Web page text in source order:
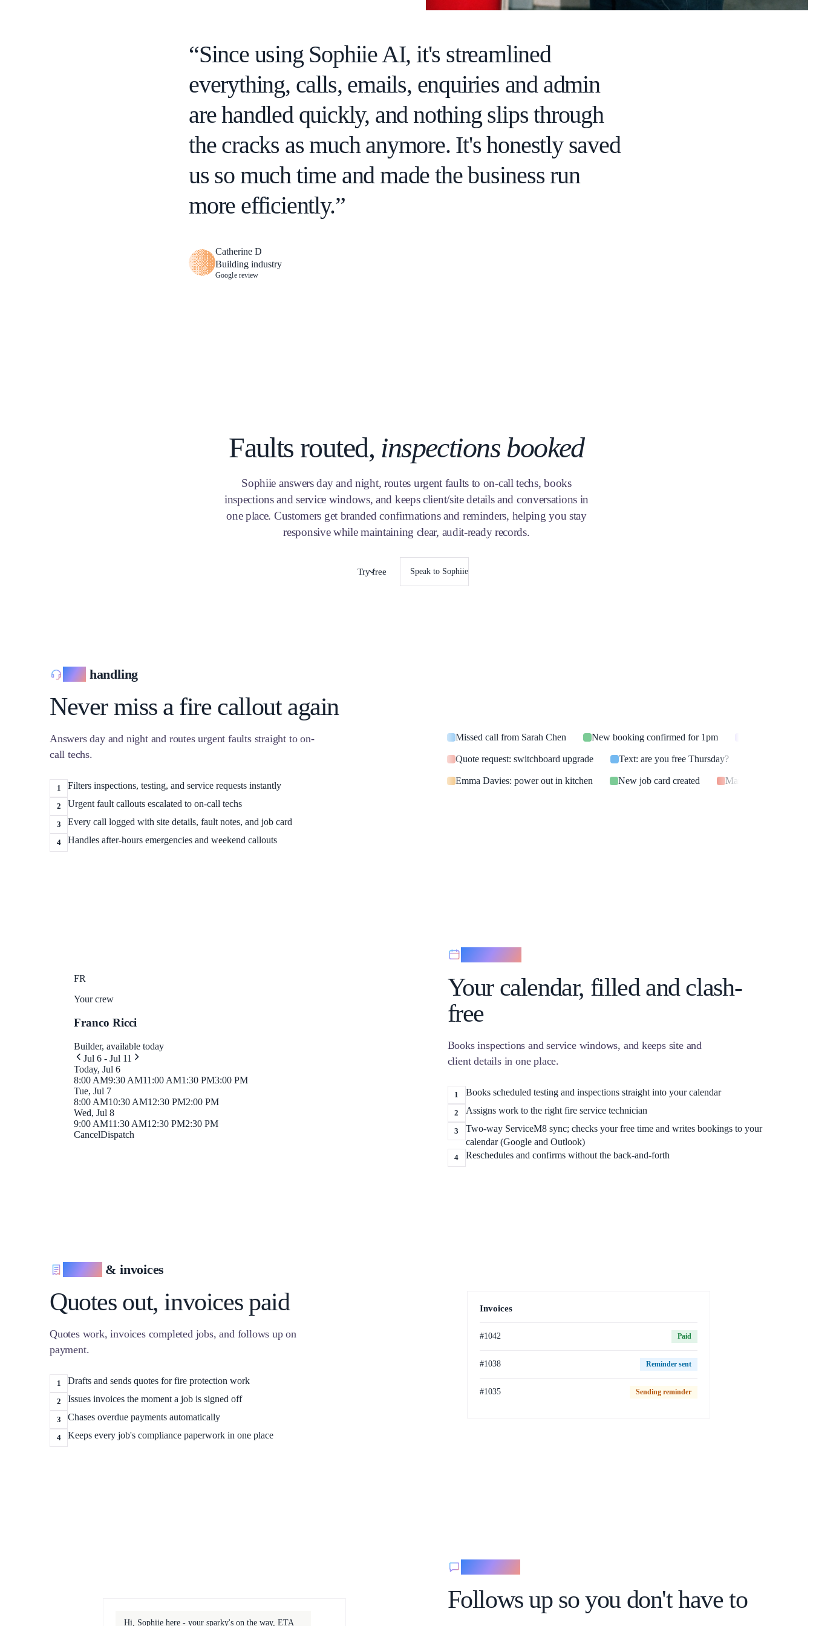
“Since using Sophiie AI, it's streamlined
everything, calls, emails, enquiries and admin
are handled quickly, and nothing slips through
the cracks as much anymore. It's honestly saved
us so much time and made the business run
more efficiently.”
Catherine D
Building industry
Google review
Faults routed, inspections booked
Sophiie answers day and night, routes urgent faults to on-call techs, books
inspections and service windows, and keeps client/site details and conversations in
one place. Customers get branded confirmations and reminders, helping you stay
responsive while maintaining clear, audit-ready records.
Try free Speak to Sophiie
Call handling
Never miss a fire callout again
Answers day and night and routes urgent faults straight to on-
call techs.
1 Filters inspections, testing, and service requests instantly
2 Urgent fault callouts escalated to on-call techs
3 Every call logged with site details, fault notes, and job card
4 Handles after-hours emergencies and weekend callouts
Missed call from Sarah Chen New booking confirmed for 1pm
Quote request: switchboard upgrade Text: are you free Thursday?
Emma Davies: power out in kitchen New job card created Marco Reyes: needs a
Your calendar, filled and clash-
free
Books inspections and service windows, and keeps site and
client details in one place.
1 Books scheduled testing and inspections straight into your calendar
2 Assigns work to the right fire service technician
3
Two-way ServiceM8 sync; checks your free time and writes bookings to your
calendar (Google and Outlook)
4 Reschedules and confirms without the back-and-forth
FR
Your crew
Franco Ricci
Builder, available today
Jul 6 - Jul 11
Today, Jul 6
8:00 AM9:30 AM11:00 AM1:30 PM3:00 PM
Tue, Jul 7
8:00 AM10:30 AM12:30 PM2:00 PM
Wed, Jul 8
9:00 AM11:30 AM12:30 PM2:30 PM
CancelDispatch
Quotes& invoices
Quotes out, invoices paid
Quotes work, invoices completed jobs, and follows up on
payment.
1 Drafts and sends quotes for fire protection work
2 Issues invoices the moment a job is signed off
3 Chases overdue payments automatically
4 Keeps every job's compliance paperwork in one place
Invoices
#1042 Paid
#1038 Reminder sent
#1035
Paid Sending reminder
Follows up so you don't have to
Hi, Sophiie here - your sparky's on the way, ETA